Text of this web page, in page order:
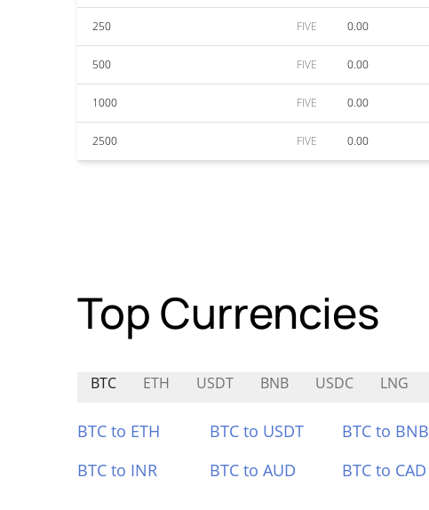
250 FIVE 0.00
500 FIVE 0.00
1000 FIVE 0.00
2500 FIVE 0.00
Top Currencies
BTC ETH USDT BNB USDC LNG
BTC to ETH BTC to USDT BTC to BNB
BTC to INR
BTC to AUD BTC to CAD